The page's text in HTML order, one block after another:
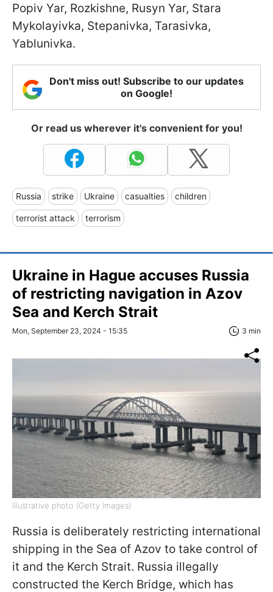
Popiv Yar, Rozkishne, Rusyn Yar, Stara
Mykolayivka, Stepanivka, Tarasivka,
Yablunivka.
Don't miss out! Subscribe to our updates
on Google!
Or read us wherever it's convenient for you!
Russia strike Ukraine casualties children
terrorist attack terrorism
Ukraine in Hague accuses Russia
of restricting navigation in Azov
Sea and Kerch Strait
Mon, September 23, 2024 - 15:35 3 min
Illustrative photo (Getty Images)
Russia is deliberately restricting international
shipping in the Sea of Azov to take control of
it and the Kerch Strait. Russia illegally
constructed the Kerch Bridge, which has